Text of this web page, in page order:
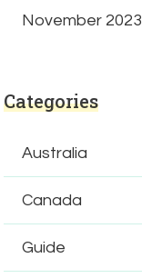
November 2023
Categories
Australia
Canada
Guide